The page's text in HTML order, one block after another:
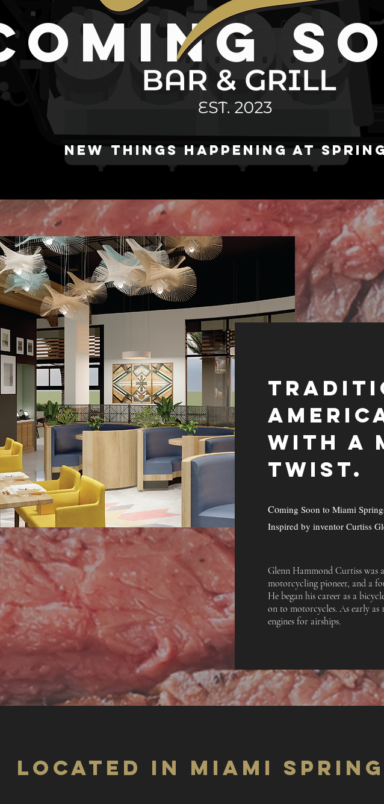
NEW THINGS HAPPENING AT
WITH A
TWIST.
Coming Soon to Miami
Inspired by inventor Curtiss
Glenn Hammond Curtiss was
motorcycling pioneer, and a
He began his career as a
on to motorcycles. As early as
engines for airships.
LOCATED IN MIAMI